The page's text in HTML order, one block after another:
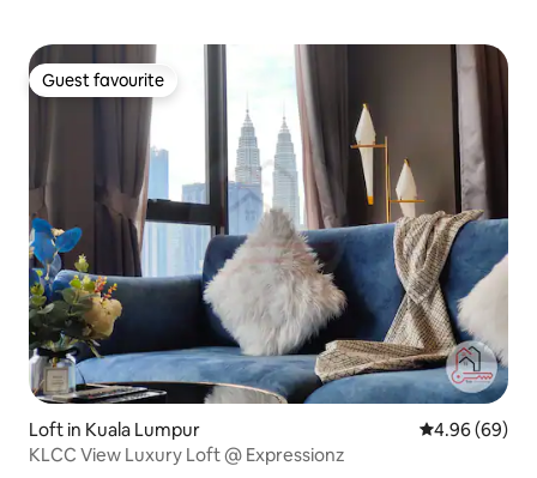
Guest favourite
Guest favourite
Loft in Kuala Lumpur 4.96 out of 5
4.96 (69)
KLCC View Luxury Loft @ Expressionz